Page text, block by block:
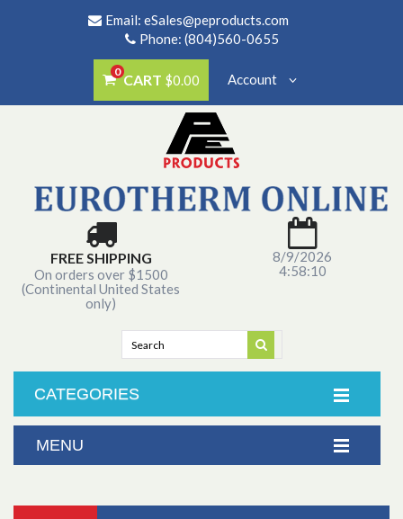
Email: eSales@peproducts.com
Phone: (804)560-0655
0 CART $0.00 Account
FREE SHIPPING
On orders over $1500
(Continental United States
only)
8/9/2026
4:58:10
CATEGORIES